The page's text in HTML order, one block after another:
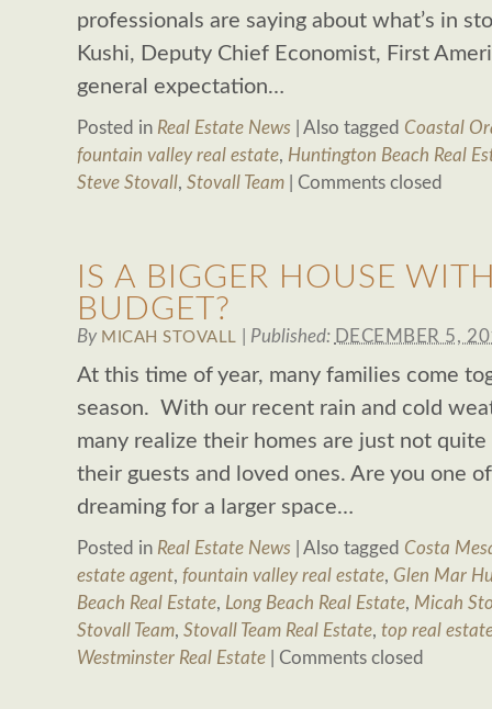
professionals are saying about what’s in
Kushi, Deputy Chief Economist, First
general expectation…
Posted in Real Estate News Also tagged Coastal
fountain valley real estate, Huntington Beach Real
Steve Stovall, Stovall Team Comments closed
IS A BIGGER HOUSE
BUDGET?
By MICAH STOVALL Published: DECEMBER 5,
At this time of year, many families come
season. With our recent rain and cold
many realize their homes are just not
their guests and loved ones. Are you one
dreaming for a larger space…
Posted in Real Estate News Also tagged Costa
estate agent, fountain valley real estate, Glen Mar
Beach Real Estate, Long Beach Real Estate, Micah
Stovall Team, Stovall Team Real Estate, top real
Westminster Real Estate
Comments closed